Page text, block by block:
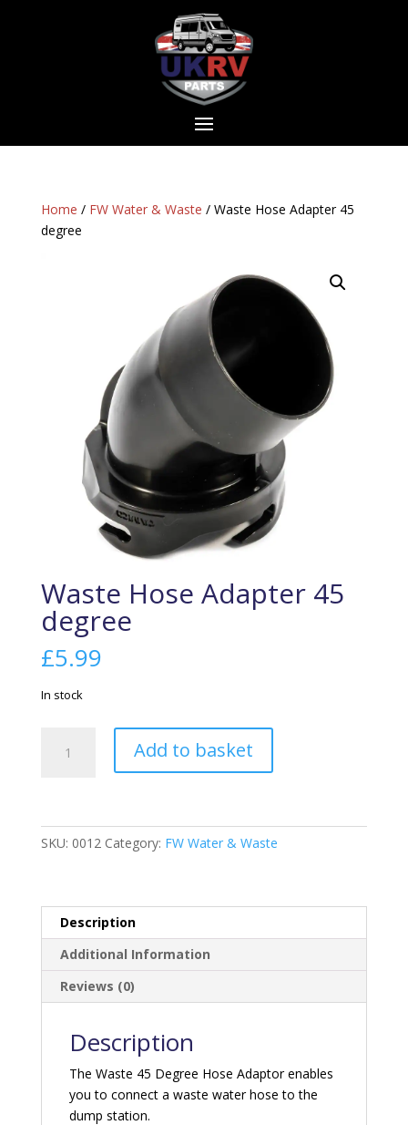
Home / FW Water & Waste / Waste Hose Adapter 45
degree
Waste Hose Adapter 45
degree
£5.99
In stock
Hose
quantity
Add to basket
SKU: 0012 Category: FW Water & Waste
Description
Additional Information
Reviews (0)
Description
The Waste 45 Degree Hose Adaptor enables
you to connect a waste water hose to the
dump station.